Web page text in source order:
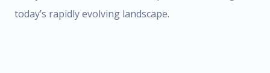
today’s rapidly evolving landscape.